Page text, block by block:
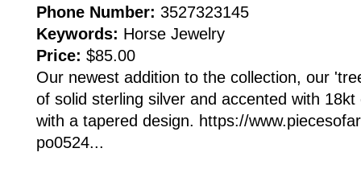
Phone Number: 3527323145
Keywords: Horse Jewelry
Price: $85.00
Our newest addition to the collection, our
of solid sterling silver and accented with
with a tapered design. https://
po0524...